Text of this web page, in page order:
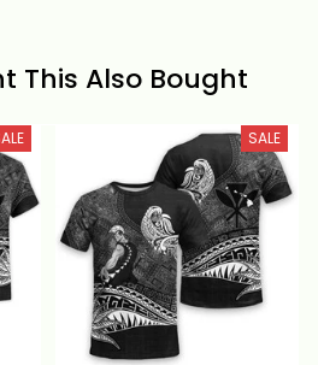
This Also Bought
SALE